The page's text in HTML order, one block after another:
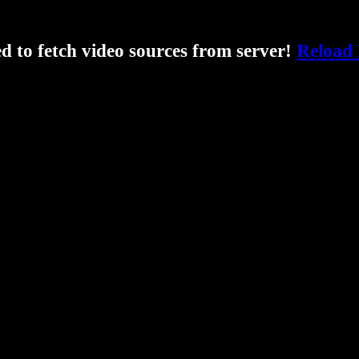
to fetch video sources from server! Reload